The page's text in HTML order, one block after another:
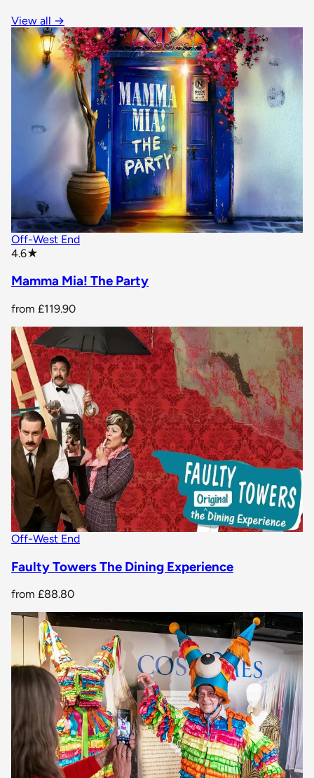
View all →
Off-West End
4.6★
Mamma Mia! The Party
from £119.90
Off-West End
Faulty Towers The Dining Experience
from £88.80